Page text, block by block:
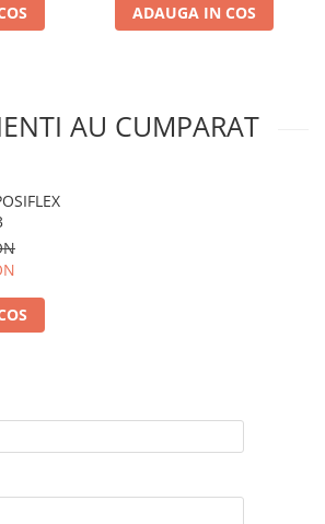
ADAUGA IN COS
AU CUMPARAT